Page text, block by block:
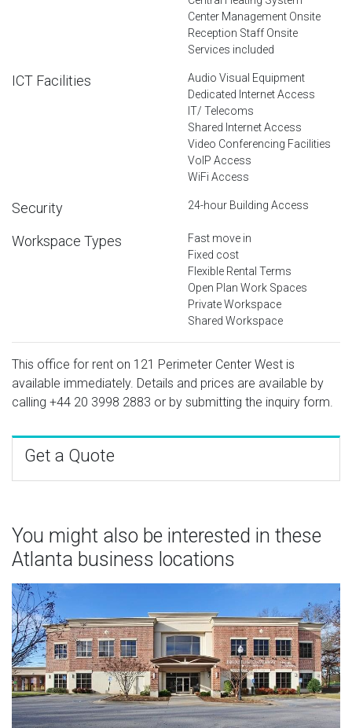
Center Management Onsite
Reception Staff Onsite
Services included
ICT Facilities
Audio Visual Equipment
Dedicated Internet Access
IT/ Telecoms
Shared Internet Access
Video Conferencing Facilities
VoIP Access
WiFi Access
Security 24-hour Building Access
Workspace Types
Fast move in
Fixed cost
Flexible Rental Terms
Open Plan Work Spaces
Private Workspace
Shared Workspace
This office for rent on 121 Perimeter Center West is
available immediately. Details and prices are available by
calling +44 20 3998 2883 or by submitting the inquiry form.
Get a Quote
You might also be interested in these
Atlanta business locations